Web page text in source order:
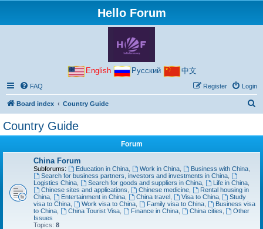
Hello Forum
English Русский 中文
FAQ Login
Register
Board index Country Guide
Country Guide
Forum
China Forum
Subforums: Education in China, Work in China, Business with China,
Search for business partners, investors and investments in China,
Logistics China
Search for goods and suppliers in China, Life in China,
Chinese sites and applications
Chinese medicine,
Rental housing in
China
Entertainment in China, China travel, Visa to China,
Study
visa to China
Work visa to China, Family visa to China,
Business visa
to China
China Tourist Visa, Finance in China, China cities
Other
Issues
Topics: 8